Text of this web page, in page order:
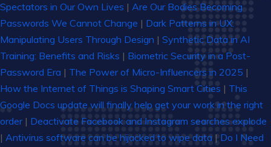
Spectators in Our Own Lives | Are Our Bodies Becoming
Passwords We Cannot Change | Dark Patterns in UX:
Manipulating Users Through Design | Synthetic Data in AI
Training: Benefits and Risks | Biometric Security in a Post-
Password Era | The Power of Micro-Influencers in 2025 |
How the Internet of Things is Shaping Smart Cities | This
Google Docs update will finally help get your work in the right
order| Deactivate Facebook and Instagram searches explode
| Antivirus software can be hijacked to wipe data | Do I Need